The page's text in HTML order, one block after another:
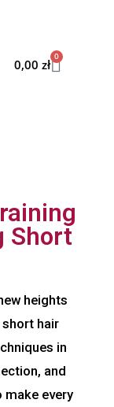
0,00 zł
0
Short
heights
hair
in
and
every